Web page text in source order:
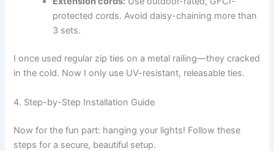
protected cords. Avoid daisy-chaining more than
3 sets.
I once used regular zip ties on a metal railing—they cracked
in the cold. Now I only use UV-resistant, releasable ties.
4. Step-by-Step Installation Guide
Now for the fun part: hanging your lights! Follow these
steps for a secure, beautiful setup.